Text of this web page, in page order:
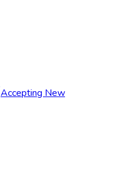
Accepting New